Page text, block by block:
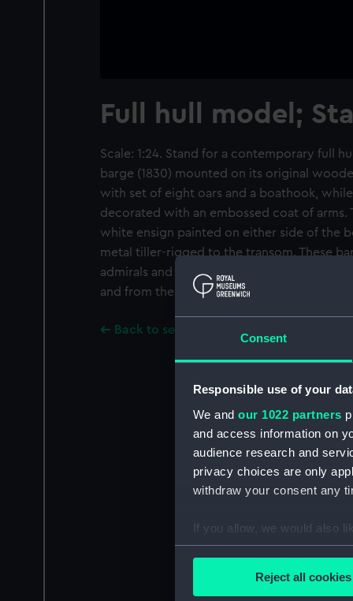
Consent
Responsible use of your
We and our 1022 partners
and access information on
audience research and
privacy choices are only
withdraw your consent any
If you allow, we would also
Collect information
Find out more about how
Reject all cookies
Full hull model;
Scale: 1:24. Stand for a contemporary full
barge (1830) mounted on its original
with set of eight oars and a boathook,
decorated with an embossed coat of arms.
white ensign painted on either side of the
metal tiller-rigged to the transom. These
admirals and senior officers and would be
and from the shore or between ships at
Back to search results